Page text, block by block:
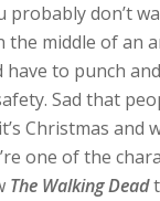
probably don’t
the middle of an
have to punch
Sad that
Christmas and
one of the
The Walking Dead